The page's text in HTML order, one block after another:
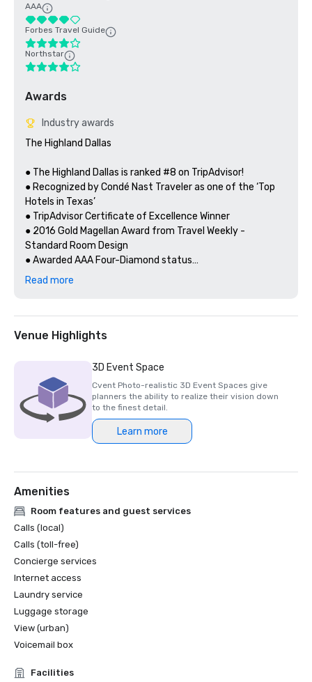
AAA
Forbes Travel Guide
Northstar
Awards
Industry awards
The Highland Dallas
● The Highland Dallas is ranked #8 on TripAdvisor!
● Recognized by Condé Nast Traveler as one of the ‘Top
Hotels in Texas’
● TripAdvisor Certificate of Excellence Winner
● 2016 Gold Magellan Award from Travel Weekly -
Standard Room Design
● Awarded AAA Four-Diamond status
● Green Key Global - Certified Hotel
Read more
Venue Highlights
3D Event Space
Cvent Photo-realistic 3D Event Spaces give
planners the ability to realize their vision down
to the finest detail.
Learn more
Amenities
Room features and guest services
Calls (local)
Calls (toll-free)
Concierge services
Internet access
Laundry service
Luggage storage
View (urban)
Voicemail box
Facilities